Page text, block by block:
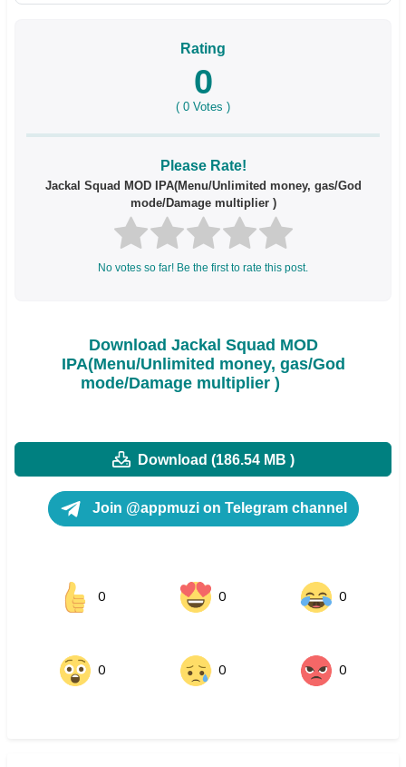
Rating
0
( 0 Votes )
Please Rate!
Jackal Squad MOD IPA(Menu/Unlimited money, gas/God
mode/Damage multiplier )
No votes so far! Be the first to rate this post.
Download Jackal Squad MOD
IPA(Menu/Unlimited money, gas/God
mode/Damage multiplier )
Download (186.54 MB )
Join @appmuzi on Telegram channel
0 0 0
0 0 0